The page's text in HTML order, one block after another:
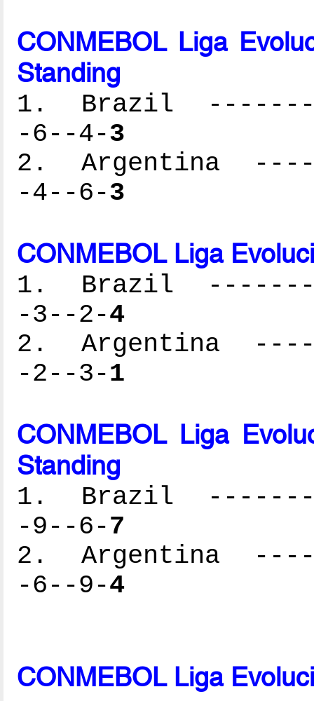
CONMEBOL Liga
Standing
1. Brazil
-6--4-3
2. Argentina
-4--6-3
CONMEBOL Liga
1. Brazil
-3--2-4
2. Argentina
-2--3-1
CONMEBOL Liga
Standing
1. Brazil
-9--6-7
2. Argentina
-6--9-4
CONMEBOL Liga